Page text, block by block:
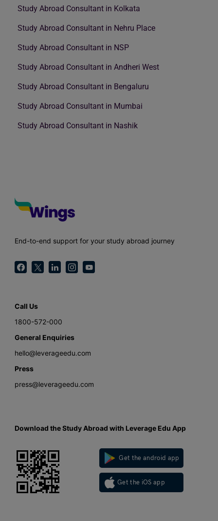
Study Abroad Consultant in Kolkata
Study Abroad Consultant in Nehru Place
Study Abroad Consultant in NSP
Study Abroad Consultant in Andheri West
Study Abroad Consultant in Bengaluru
Study Abroad Consultant in Mumbai
Study Abroad Consultant in Nashik
End-to-end support for your study abroad journey
Call Us
1800-572-000
General Enquiries
hello@leverageedu.com
Press
press@leverageedu.com
Download the Study Abroad with Leverage Edu App
Get the android app
Get the iOS app